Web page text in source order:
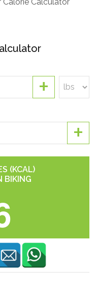
+
+
(KCAL)
BIKING